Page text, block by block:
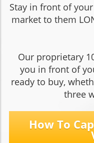
Stay in front of
market to them
Our proprietary
you in front of
ready to buy,
three
How To